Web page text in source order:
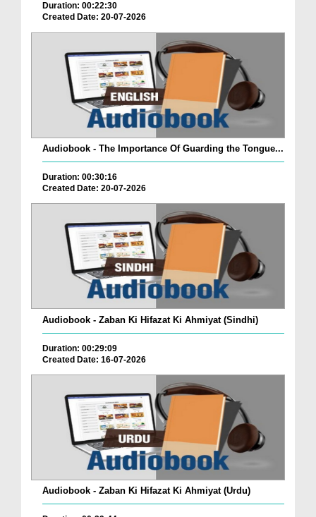
Duration: 00:22:30
Created Date: 20-07-2026
Audiobook - The Importance Of Guarding the Tongue...
Duration: 00:30:16
Created Date: 20-07-2026
Audiobook - Zaban Ki Hifazat Ki Ahmiyat (Sindhi)
Duration: 00:29:09
Created Date: 16-07-2026
Audiobook - Zaban Ki Hifazat Ki Ahmiyat (Urdu)